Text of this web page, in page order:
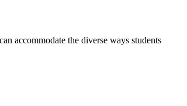
accommodate the diverse ways students